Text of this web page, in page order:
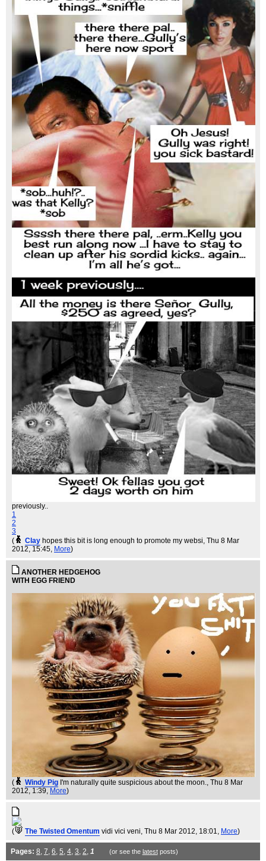
previously..
1
2
3
(
Clay hopes this bit is long enough to promote my websi, Thu 8 Mar
2012, 15:45, More)
ANOTHER HEDGEHOG
WITH EGG FRIEND
( Windy Pig I'm naturally quite suspicious about the moon., Thu 8 Mar
2012, 1:39, More)
( The Twisted Omentum vidi vici veni, Thu 8 Mar 2012, 18:01, More)
Pages: 8, 7, 6, 5, 4, 3, 2, 1 (or see the latestposts)